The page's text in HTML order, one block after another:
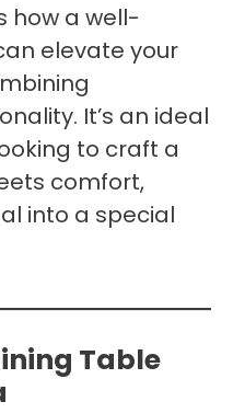
how a well-
elevate your
It’s an ideal
to craft a
comfort,
into a special
Table